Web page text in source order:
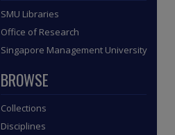
SMU Libraries
Office of Research
Singapore Management University
BROWSE
Collections
Disciplines